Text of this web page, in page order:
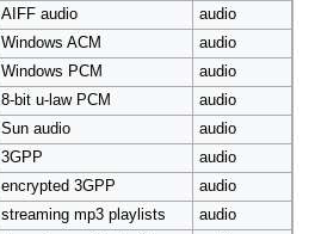
AIFF audio
audio
Windows ACM
audio
Windows PCM
audio
8-bit u-law PCM
audio
Sun audio
audio
3GPP
audio
encrypted 3GPP
audio
streaming mp3 playlists
audio